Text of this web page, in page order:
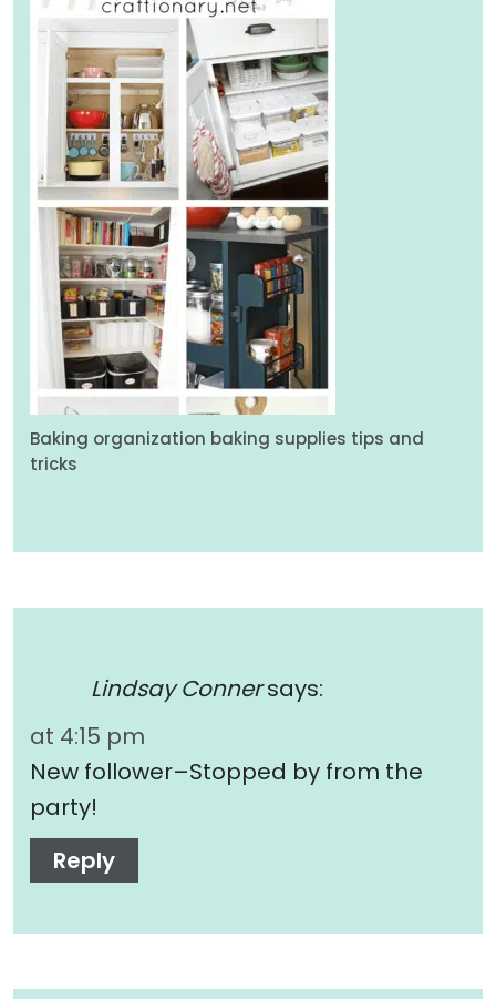
Baking organization baking supplies tips and
tricks
Lindsay Conner says:
at 4:15 pm
New follower–Stopped by from the
party!
Reply